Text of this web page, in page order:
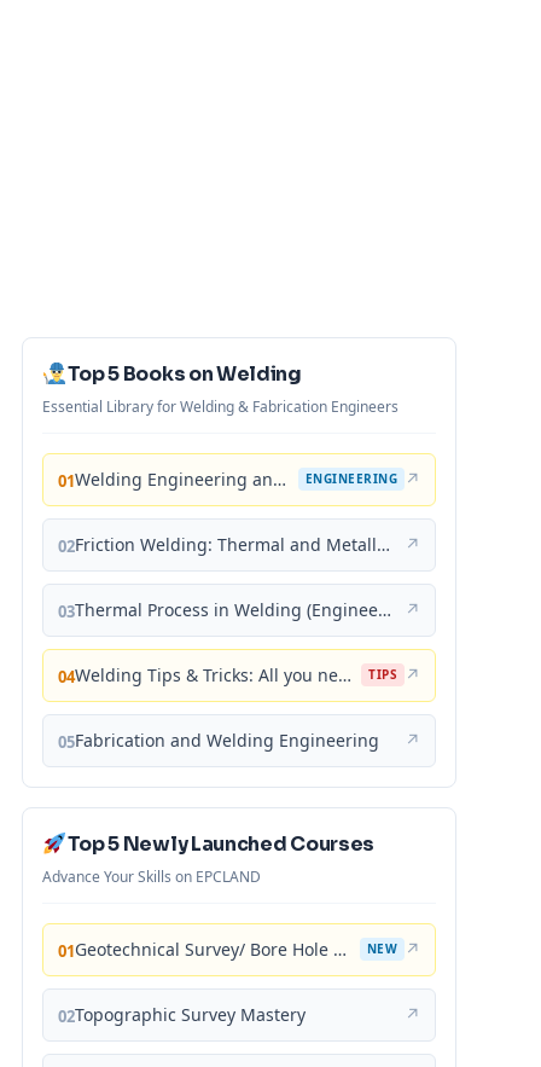
Top 5 Books on Welding
Essential Library for Welding & Fabrication Engineers
01 Welding Engineering and Technology ENGINEERING ↗
02 Friction Welding: Thermal and Metallurgical Characteristics ↗
03 Thermal Process in Welding (Engineering Materials) ↗
04 Welding Tips & Tricks: All you need to know about Welding Machines, Welding Helmets, Welding Goggles TIPS ↗
05Fabrication and Welding Engineering ↗
Top 5 Newly Launched Courses
Advance Your Skills on EPCLAND
01 Geotechnical Survey/ Bore Hole Mastery NEW ↗
02Topographic Survey Mastery ↗